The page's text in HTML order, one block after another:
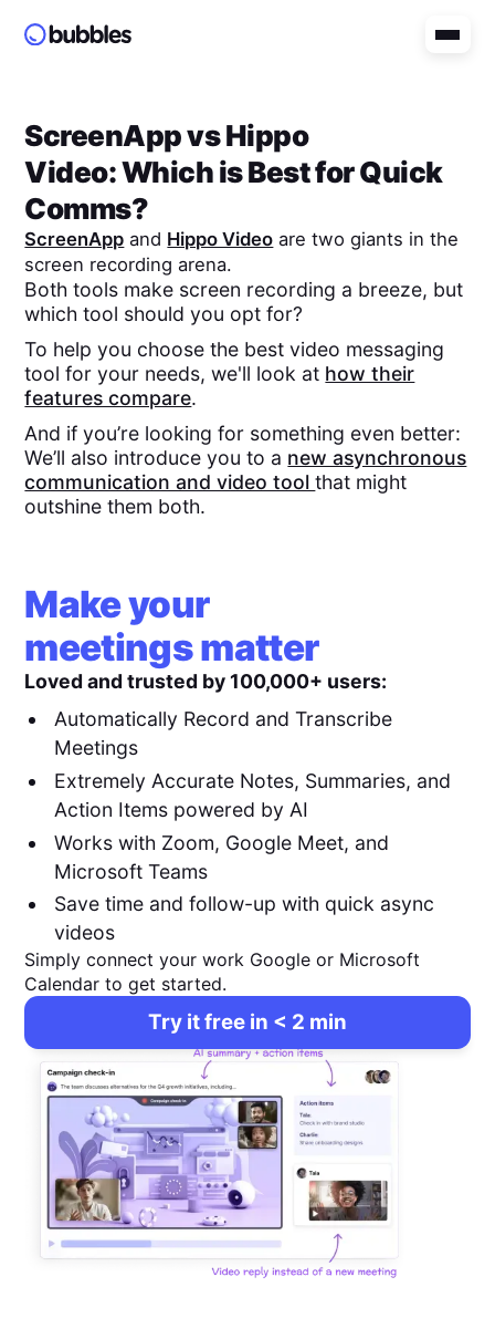
ScreenAppvsHippo
Video: Which is Best for Quick
Comms?
ScreenApp and Hippo Video are two giants in the
screen recording arena.
Both tools make screen recording a breeze, but
which tool should you opt for?
To help you choose the best video messaging
tool for your needs, we'll look at how their
features compare.
And if you’re looking for something even better:
We’ll also introduce you to a new asynchronous
communication and video toolthat might
outshine them both.
Make your
meetings matter
Loved and trusted by 100,000+ users:
Automatically Record and Transcribe
Meetings
Extremely Accurate Notes, Summaries, and
Action Items powered by AI
Works with Zoom, Google Meet, and
Microsoft Teams
Save time and follow-up with quick async
videos
Simply connect your work Google or Microsoft
Calendar to get started.
Try it free in < 2 min